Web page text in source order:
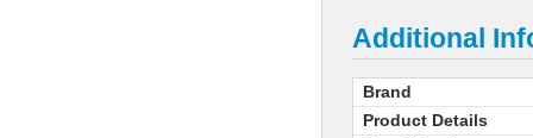
Additional
Brand
Product Details